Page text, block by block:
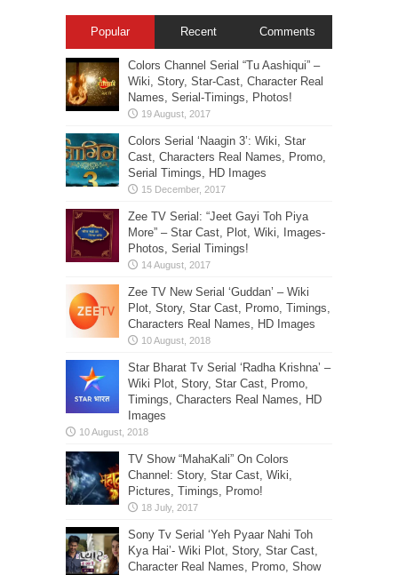
Popular Recent Comments
Colors Channel Serial “Tu Aashiqui” –
Wiki, Story, Star-Cast, Character Real
Names, Serial-Timings, Photos!
Colors Serial ‘Naagin 3’: Wiki, Star
Cast, Characters Real Names, Promo,
Serial Timings, HD Images
Zee TV Serial: “Jeet Gayi Toh Piya
More” – Star Cast, Plot, Wiki, Images-
Photos, Serial Timings!
Zee TV New Serial ‘Guddan’ – Wiki
Plot, Story, Star Cast, Promo, Timings,
Characters Real Names, HD Images
Star Bharat Tv Serial ‘Radha Krishna’ –
Wiki Plot, Story, Star Cast, Promo,
Timings, Characters Real Names, HD
Images
TV Show “MahaKali” On Colors
Channel: Story, Star Cast, Wiki,
Pictures, Timings, Promo!
Sony Tv Serial ‘Yeh Pyaar Nahi Toh
Kya Hai’- Wiki Plot, Story, Star Cast,
Character Real Names, Promo, Show